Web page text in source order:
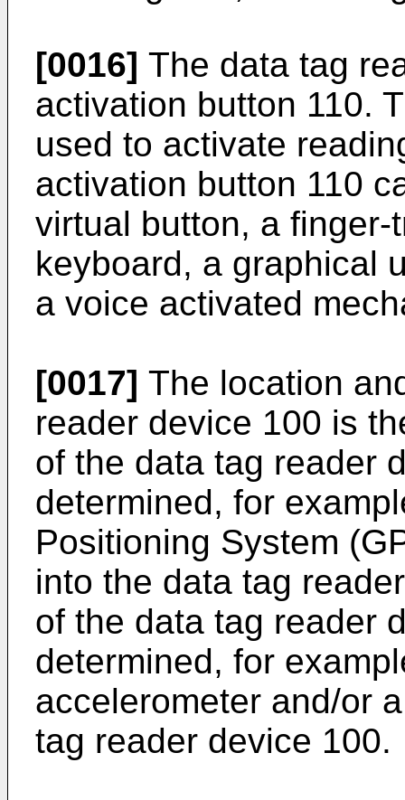
[0016] The data tag
activation button 110.
used to activate
activation button 110
virtual button, a
keyboard, a graphical
a voice activated
[0017] The location
reader device 100 is
of the data tag reader
determined, for
Positioning System
into the data tag
of the data tag reader
determined, for
accelerometer and/or
tag reader device 100.